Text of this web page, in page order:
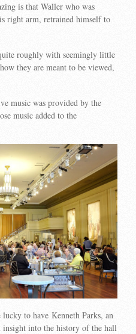
is that Waller who was
right arm, retrained himself to
roughly with seemingly little
they are meant to be viewed,
music was provided by the
music added to the
to have Kenneth Parks, an
insight into the history of the hall